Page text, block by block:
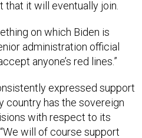
administration official
anyone’s red lines.”
country has the sovereign
with respect to its
will of course support
and Russia to address